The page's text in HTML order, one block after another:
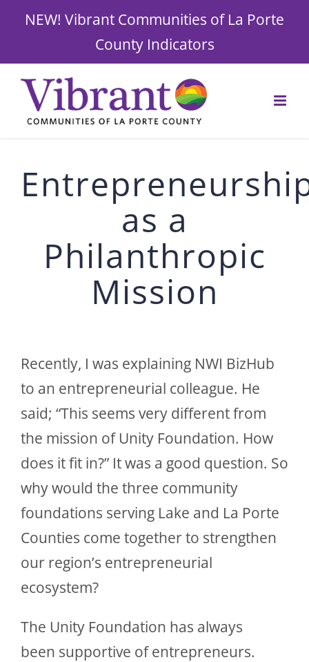
NEW! Vibrant Communities of La Porte
County Indicators
Skip
content
as a
Philanthropic
Mission
Recently, I was explaining NWI BizHub
to an entrepreneurial colleague. He
said; “This seems very different from
the mission of Unity Foundation. How
does it fit in?” It was a good question. So
why would the three community
foundations serving Lake and La Porte
Counties come together to strengthen
our region’s entrepreneurial
ecosystem?
The Unity Foundation has always
been supportive of entrepreneurs.